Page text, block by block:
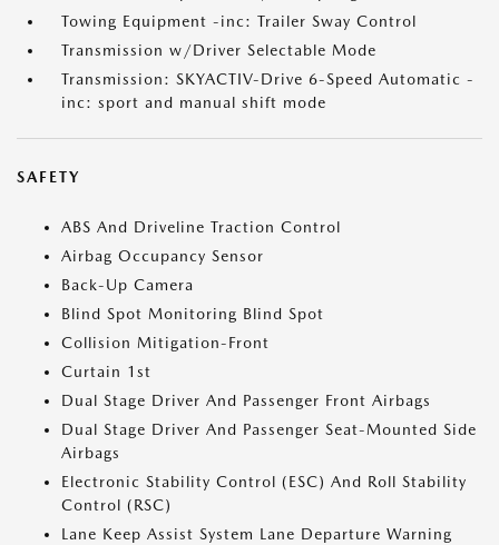
Towing Equipment -inc: Trailer Sway Control
Transmission w/Driver Selectable Mode
Transmission: SKYACTIV-Drive 6-Speed Automatic -
inc: sport and manual shift mode
SAFETY
ABS And Driveline Traction Control
Airbag Occupancy Sensor
Back-Up Camera
Blind Spot Monitoring Blind Spot
Collision Mitigation-Front
Curtain 1st
Dual Stage Driver And Passenger Front Airbags
Dual Stage Driver And Passenger Seat-Mounted Side
Airbags
Electronic Stability Control (ESC) And Roll Stability
Control (RSC)
Lane Keep Assist System Lane Departure Warning